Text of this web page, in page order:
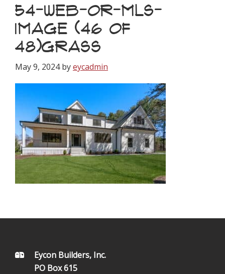
54-WEB-OR-MLS-
IMAGE (46 OF
48)GRASS
May 9, 2024byeycadmin
FOOTEREycon Builders, Inc.
PO Box 615